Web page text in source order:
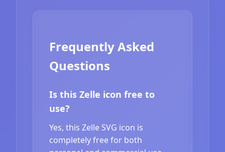
Frequently Asked
Questions
Is this Zelle icon free to
use?
Yes, this Zelle SVG icon is
completely free for both